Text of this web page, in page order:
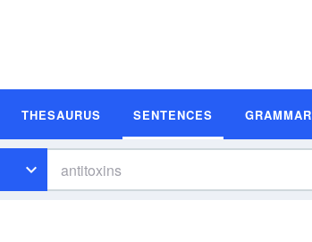
THESAURUS SENTENCES GRAMMAR